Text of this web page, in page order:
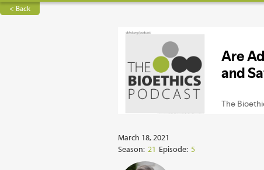
< Back
March 18, 2021
Season: 21 Episode: 5